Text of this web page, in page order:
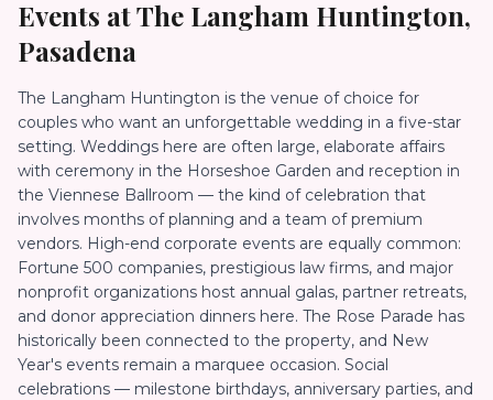
Events atThe Langham Huntington,
Pasadena
The Langham Huntington is the venue of choice for
couples who want an unforgettable wedding in a five-star
setting. Weddings here are often large, elaborate affairs
with ceremony in the Horseshoe Garden and reception in
the Viennese Ballroom — the kind of celebration that
involves months of planning and a team of premium
vendors. High-end corporate events are equally common:
Fortune 500 companies, prestigious law firms, and major
nonprofit organizations host annual galas, partner retreats,
and donor appreciation dinners here. The Rose Parade has
historically been connected to the property, and New
Year's events remain a marquee occasion. Social
celebrations — milestone birthdays, anniversary parties, and